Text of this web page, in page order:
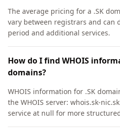
The average pricing for a .SK
vary between registrars and can
period and additional services.
How do I find WHOIS
domains?
WHOIS information for .SK
the WHOIS server: whois.sk-
service at null for more